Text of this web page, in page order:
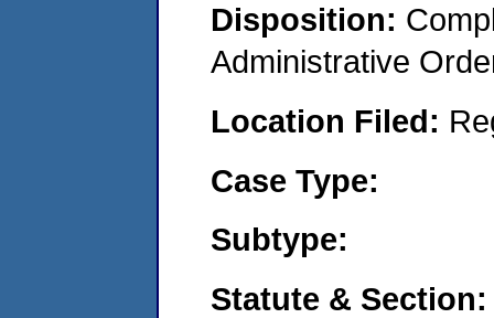
Disposition:
Administrative
Location Filed:
Case Type:
Subtype:
Statute & Section: